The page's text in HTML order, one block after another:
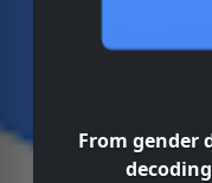
From gender